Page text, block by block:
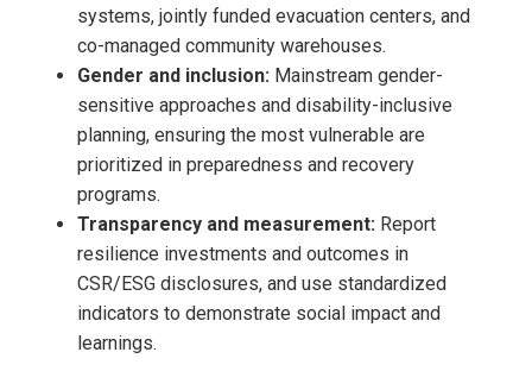
systems, jointly funded evacuation centers, and
co-managed community warehouses.
Gender and inclusion: Mainstream gender-
sensitive approaches and disability-inclusive
planning, ensuring the most vulnerable are
prioritized in preparedness and recovery
programs.
Transparency and measurement: Report
resilience investments and outcomes in
CSR/ESG disclosures, and use standardized
indicators to demonstrate social impact and
learnings.